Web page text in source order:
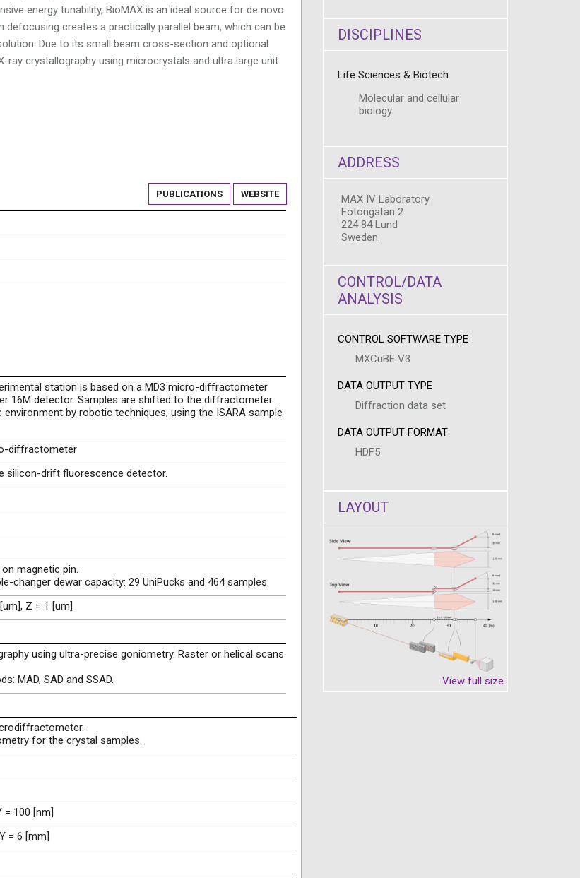
energy tunability, BioMAX is an ideal source for de novo
creates a practically parallel beam, which can be
Due to its small beam cross-section and optional
ray crystallography using microcrystals and ultra large unit
PUBLICATIONS WEBSITE
station is based on a MD3 micro-diffractometer
16M detector. Samples are shifted to the diffractometer
by robotic techniques, using the ISARA sample
diffractometer
silicon-drift fluorescence detector.
magnetic pin.
changer dewar capacity: 29 UniPucks and 464 samples.
Z = 1 [um]
using ultra-precise goniometry. Raster or helical scans
MAD, SAD and SSAD.
for the crystal samples.
= 100 [nm]
= 6 [mm]
DISCIPLINES
Life Sciences & Biotech
Molecular and cellular
biology
ADDRESS
MAX IV Laboratory
Fotongatan 2
224 84 Lund
Sweden
CONTROL/DATA
ANALYSIS
CONTROL SOFTWARE TYPE
MXCuBE V3
DATA OUTPUT TYPE
Diffraction data set
DATA OUTPUT FORMAT
HDF5
LAYOUT
View full size